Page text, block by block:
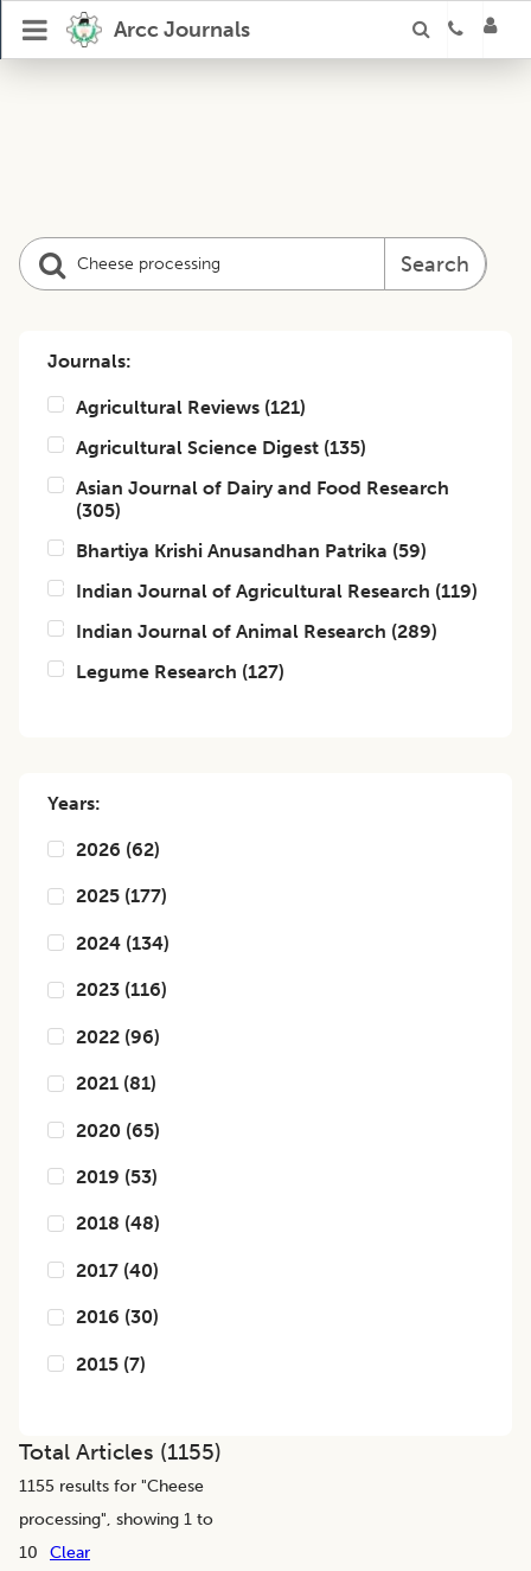
Arcc Journals
Search
Journals:
Agricultural Reviews (121)
Agricultural Science Digest (135)
Asian Journal of Dairy and Food Research
(305)
Bhartiya Krishi Anusandhan Patrika (59)
Indian Journal of Agricultural Research (119)
Indian Journal of Animal Research (289)
Legume Research (127)
Years:
2026 (62)
2025 (177)
2024 (134)
2023 (116)
2022 (96)
2021 (81)
2020 (65)
2019 (53)
2018 (48)
2017 (40)
2016 (30)
2015 (7)
Total Articles (1155)
1155 results for "Cheese
processing", showing 1 to
10
Clear